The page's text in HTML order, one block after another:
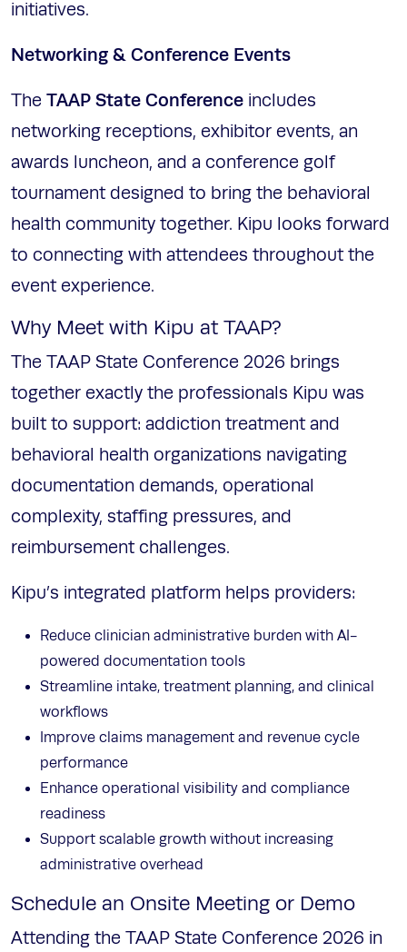
initiatives.
Networking & Conference Events
The TAAP State Conference includes
networking receptions, exhibitor events, an
awards luncheon, and a conference golf
tournament designed to bring the behavioral
health community together. Kipu looks forward
to connecting with attendees throughout the
event experience.
Why Meet with Kipu at TAAP?
The TAAP State Conference 2026 brings
together exactly the professionals Kipu was
built to support: addiction treatment and
behavioral health organizations navigating
documentation demands, operational
complexity, staffing pressures, and
reimbursement challenges.
Kipu’s integrated platform helps providers:
Reduce clinician administrative burden with AI-
powered documentation tools
Streamline intake, treatment planning, and clinical
workflows
Improve claims management and revenue cycle
performance
Enhance operational visibility and compliance
readiness
Support scalable growth without increasing
administrative overhead
Schedule an Onsite Meeting or Demo
Attending the TAAP State Conference 2026 in